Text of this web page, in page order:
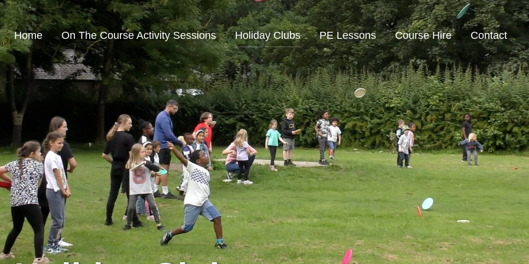
Home On The Course Activity Sessions Holiday Clubs PE Lessons Course Hire Contact